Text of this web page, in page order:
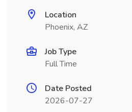
Location
Phoenix, AZ
Job Type
Full Time
Date Posted
2026-07-27